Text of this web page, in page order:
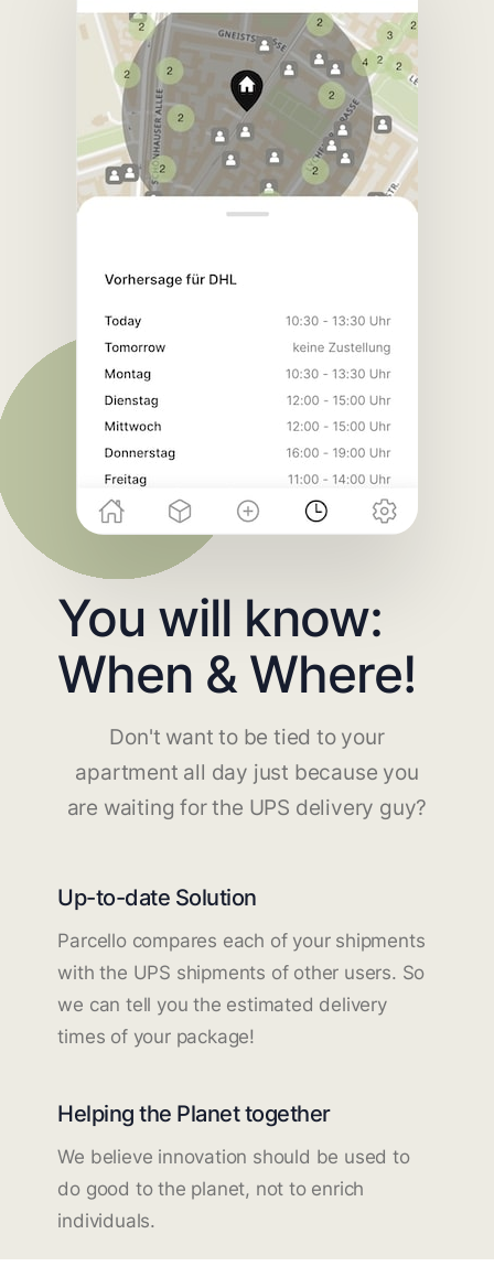
You will know:
When & Where!
Don't want to be tied to your
apartment all day just because you
are waiting for the UPS delivery guy?
Up-to-date Solution
Parcello compares each of your shipments
with the UPS shipments of other users. So
we can tell you the estimated delivery
times of your package!
Helping the Planet together
We believe innovation should be used to
do good to the planet, not to enrich
individuals.